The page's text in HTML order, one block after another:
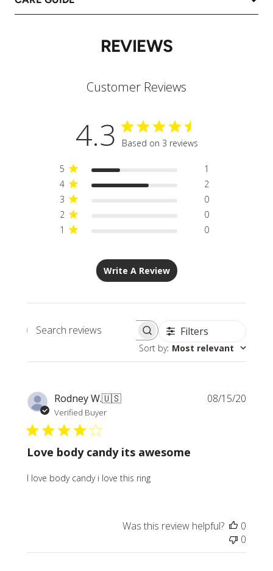
REVIEWS
Customer Reviews
4.3 Based on 3 reviews
5
1
4
2
3
0
2
0
1
0
Write A Review
Search
Filters
Sort by: Most relevant
Rodney W.🇺🇸
Verified Buyer
Love body candy its awesome
I love body candy i love this ring
08/15/20
Was this review helpful?
0
0